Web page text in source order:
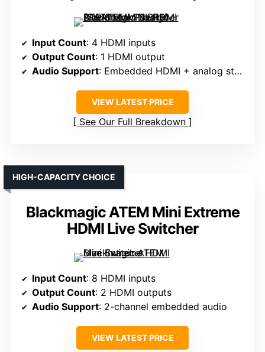
Input Count: 4 HDMI inputs
Output Count: 1 HDMI output
Audio Support: Embedded HDMI + analog stereo
VIEW LATEST PRICE
See Our Full Breakdown
Blackmagic ATEM Mini Extreme
HDMI Live Switcher
HIGH-CAPACITY CHOICE
Input Count: 8 HDMI inputs
Output Count: 2 HDMI outputs
Audio Support: 2-channel embedded audio
VIEW LATEST PRICE